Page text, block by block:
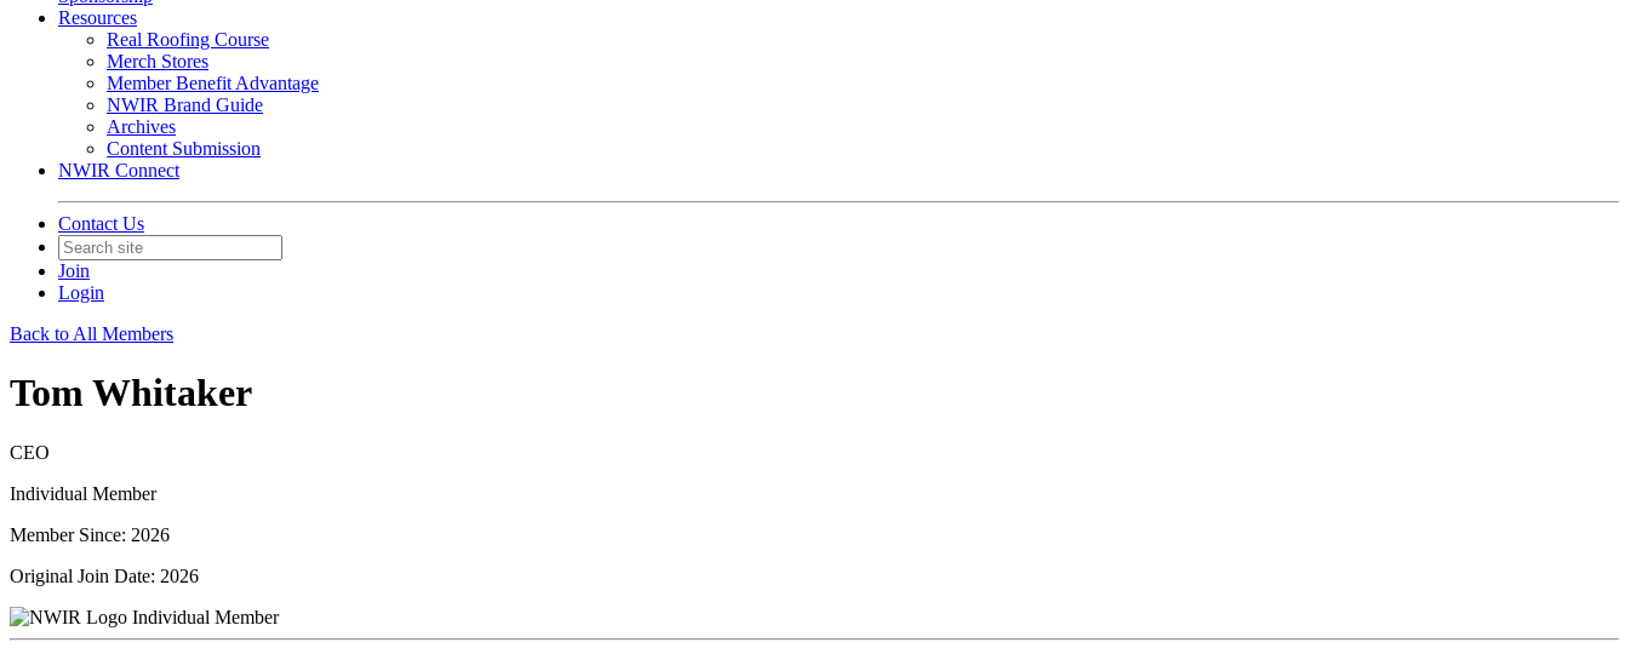
Resources
Real Roofing Course
Merch Stores
Member Benefit Advantage
NWIR Brand Guide
Archives
Content Submission
NWIR Connect
Contact Us
Join
Login
Back to All Members
Tom Whitaker
CEO
Individual Member
Member Since: 2026
Original Join Date: 2026
Individual Member